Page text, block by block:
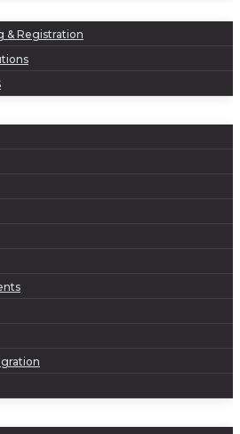
& Registration